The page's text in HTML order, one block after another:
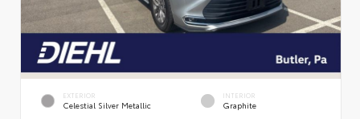
EXTERIOR
Celestial Silver Metallic
INTERIOR
Graphite